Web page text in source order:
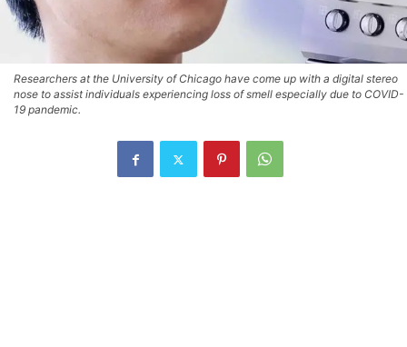
Researchers at the University of Chicago have come up with a digital stereo
nose to assist individuals experiencing loss of smell especially due to COVID-
19 pandemic.